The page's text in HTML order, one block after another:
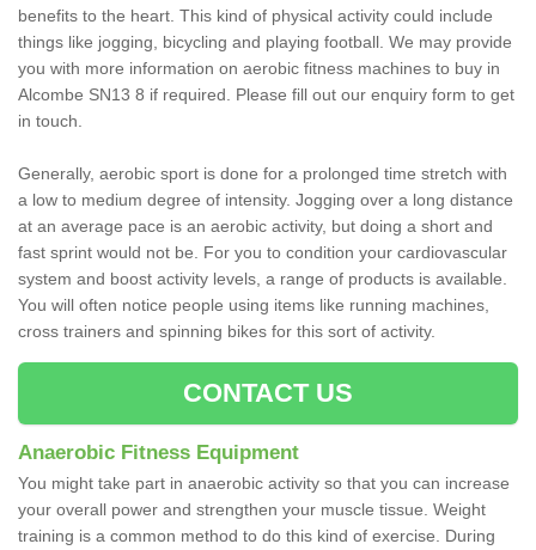
benefits to the heart. This kind of physical activity could include
things like jogging, bicycling and playing football. We may provide
you with more information on aerobic fitness machines to buy in
Alcombe SN13 8 if required. Please fill out our enquiry form to get
in touch.
Generally, aerobic sport is done for a prolonged time stretch with
a low to medium degree of intensity. Jogging over a long distance
at an average pace is an aerobic activity, but doing a short and
fast sprint would not be. For you to condition your cardiovascular
system and boost activity levels, a range of products is available.
You will often notice people using items like running machines,
cross trainers and spinning bikes for this sort of activity.
CONTACT US
Anaerobic Fitness Equipment
You might take part in anaerobic activity so that you can increase
your overall power and strengthen your muscle tissue. Weight
training is a common method to do this kind of exercise. During